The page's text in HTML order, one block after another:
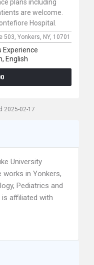
plans including
are welcome.
Hospital.
503, Yonkers, NY, 10701
Experience
English
2025-02-17
University
works in Yonkers,
Pediatrics and
is affiliated with